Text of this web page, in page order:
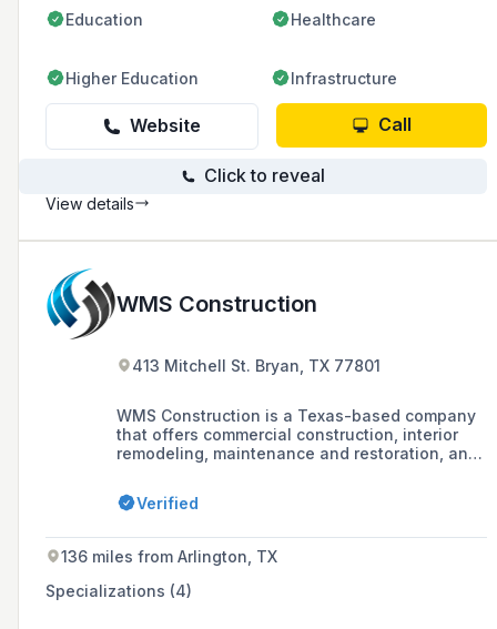
Education Healthcare
Higher Education Infrastructure
Website Call
Click to reveal
View details
WMS Construction
413 Mitchell St. Bryan, TX 77801
WMS Construction is a Texas-based company
that offers commercial construction, interior
remodeling, maintenance and restoration, and
been serving Texas for over 40 years.
Verified
136 miles from Arlington, TX
Specializations (4)